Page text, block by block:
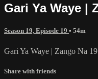
Gari Ya Waye |
Season 19, Episode 19 • 54m
Gari Ya Waye | Zango Na
Share with friends